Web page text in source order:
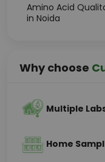
Amino Acid
in Noida
Why choose
Multiple
Home